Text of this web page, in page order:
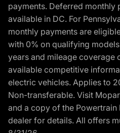
payments. Deferred monthly
available in DC. For
monthly payments are
with 0% on qualifying
years and mileage coverage
available competitive
electric vehicles. Applies to
Non-transferable. Visit
and a copy of the
dealer for details. All offers